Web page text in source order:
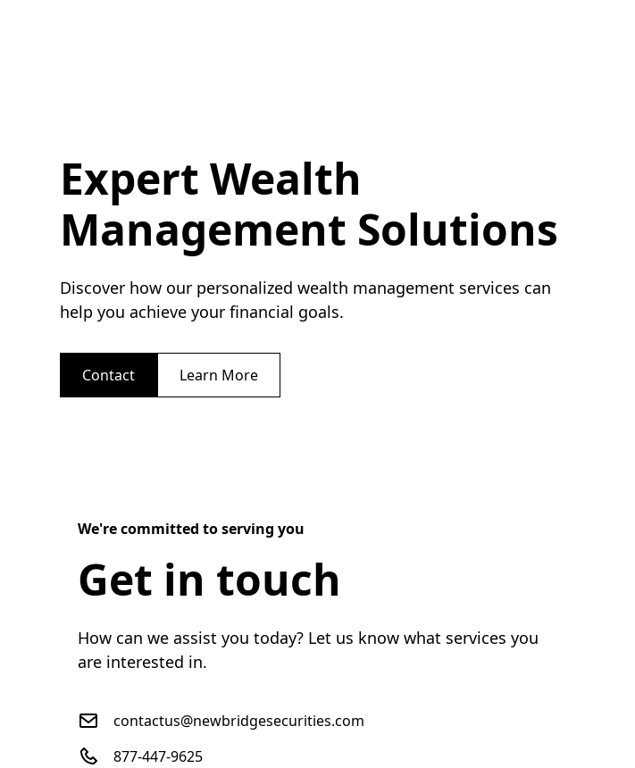
Expert Wealth
Management Solutions
Discover how our personalized wealth management services can
help you achieve your financial goals.
Contact Learn More
We're committed to serving you
Get in touch
How can we assist you today? Let us know what services you
are interested in.
contactus@newbridgesecurities.com
877-447-9625